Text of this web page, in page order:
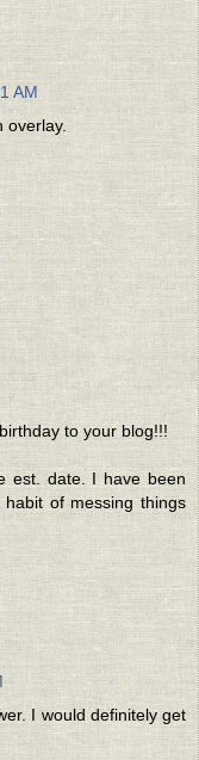
AM
overlay.
to your blog!!!
est. date. I have been
of messing things
I would definitely get